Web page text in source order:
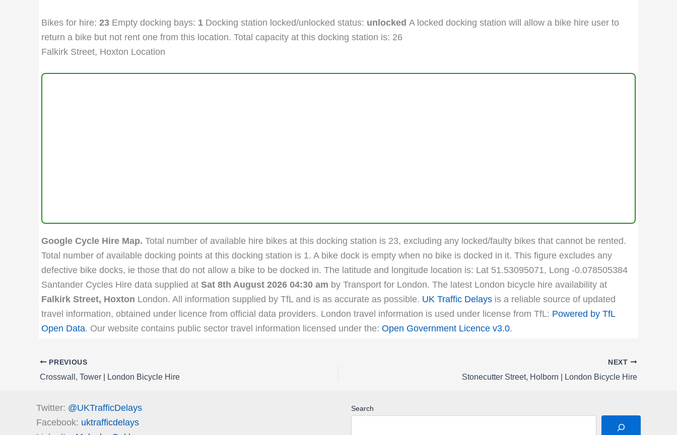
Bikes for hire: 23 Empty docking bays: 1 Docking station locked/unlocked status: unlocked A locked docking station will allow a bike hire user to
return a bike but not rent one from this location. Total capacity at this docking station is: 26
Falkirk Street, Hoxton Location
Google Cycle Hire Map. Total number of available hire bikes at this docking station is 23, excluding any locked/faulty bikes that cannot be rented.
Total number of available docking points at this docking station is 1. A bike dock is empty when no bike is docked in it. This figure excludes any
defective bike docks, ie those that do not allow a bike to be docked in. The latitude and longitude location is: Lat 51.53095071, Long -0.078505384
Santander Cycles Hire data supplied at Sat 8th August 2026 04:30 am by Transport for London. The latest London bicycle hire availability at
Falkirk Street, Hoxton London. All information supplied by TfL and is as accurate as possible. UK Traffic Delays is a reliable source of updated
travel information, obtained under licence from official data providers. London travel information is used under license from TfL: Powered by TfL
Open Data. Our website contains public sector travel information licensed under the: Open Government Licence v3.0.
PREVIOUS
Crosswall, Tower | London Bicycle Hire
NEXT
Stonecutter Street, Holborn | London Bicycle Hire
Twitter: @UKTrafficDelays
Facebook: uktrafficdelays
Search